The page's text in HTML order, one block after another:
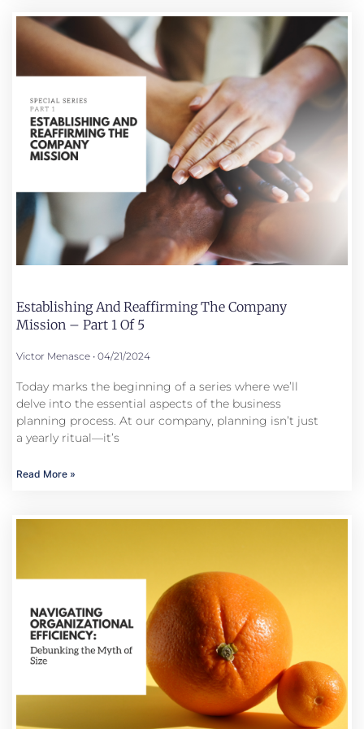
Establishing And Reaffirming The Company
Mission – Part 1 Of 5
Victor Menasce 04/21/2024
Today marks the beginning of a series where we’ll
delve into the essential aspects of the business
planning process. At our company, planning isn’t just
a yearly ritual—it’s
Read More »